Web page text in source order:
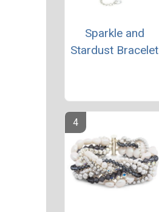
Sparkle and
Stardust Bracelet